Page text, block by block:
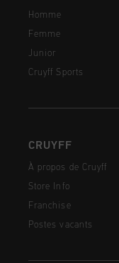
Homme
Femme
Junior
Cruyff Sports
CRUYFF
À propos de Cruyff
Store Info
Franchise
Postes vacants